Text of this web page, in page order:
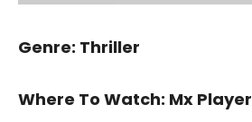
Genre: Thriller
Where To Watch: Mx Player